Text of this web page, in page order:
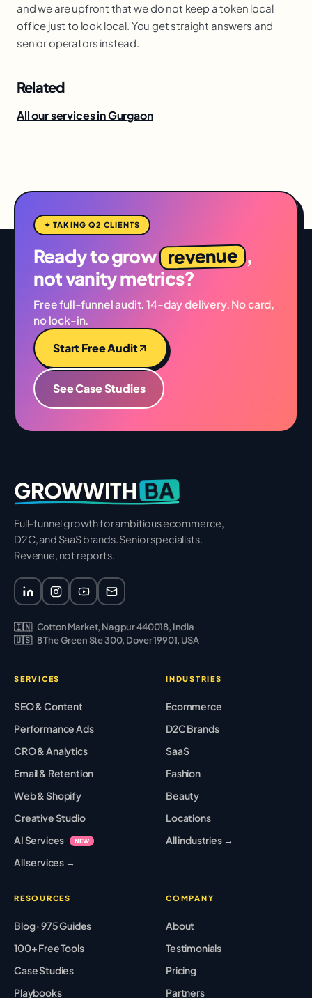
and we are upfront that we do not keep a token local
office just to look local. You get straight answers and
senior operators instead.
Related
All our services in Gurgaon
✦ TAKING Q2 CLIENTS
Ready to grow revenue ,
not vanity metrics?
Free full-funnel audit. 14-day delivery. No card,
no lock-in.
Start Free Audit
See Case Studies
GROWWITH BA
Full-funnel growth for ambitious ecommerce,
D2C, and SaaS brands. Senior specialists.
Revenue, not reports.
🇮🇳 Cotton Market, Nagpur 440018, India
🇺🇸 8 The Green Ste 300, Dover 19901, USA
SERVICES
SEO & Content
Performance Ads
CRO & Analytics
Email & Retention
Web & Shopify
Creative Studio
AI Services
NEW
All services →
INDUSTRIES
Ecommerce
D2C Brands
SaaS
Fashion
Beauty
Locations
All industries →
RESOURCES
Blog · 975 Guides
100+ Free Tools
Case Studies
Playbooks
COMPANY
About
Testimonials
Pricing
Partners